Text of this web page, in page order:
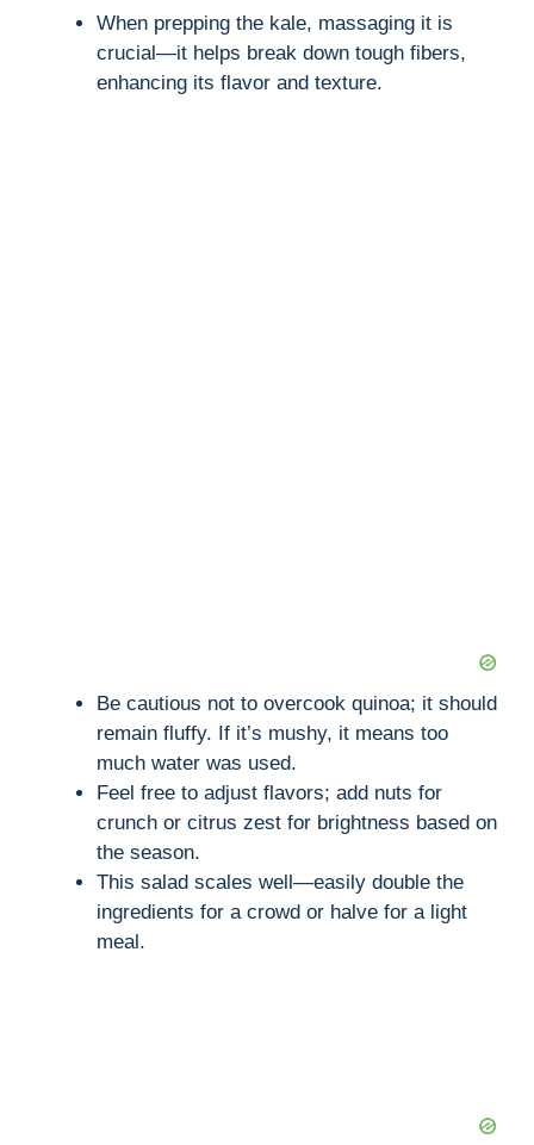
When prepping the kale, massaging it is
crucial—it helps break down tough fibers,
enhancing its flavor and texture.
Be cautious not to overcook quinoa; it should
remain fluffy. If it’s mushy, it means too
much water was used.
Feel free to adjust flavors; add nuts for
crunch or citrus zest for brightness based on
the season.
This salad scales well—easily double the
ingredients for a crowd or halve for a light
meal.